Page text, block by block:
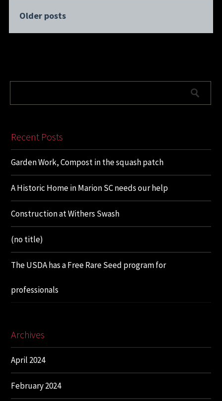
Older posts
Recent Posts
Garden Work, Compost in the squash patch
A Historic Home in Marion SC needs our help
Construction at Withers Swash
(no title)
The USDA has a Free Rare Seed program for
professionals
Archives
April 2024
February 2024